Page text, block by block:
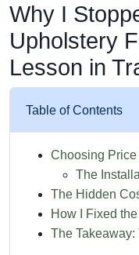
Why I
Upholstery
Lesson in
Table of Contents
Choosing
The
The Hidden
How I Fixed
The